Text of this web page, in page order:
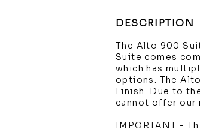
DESCRIPTION
The Alto 900
Suite comes
which has
options. The
Finish. Due to
cannot offer our
IMPORTANT -